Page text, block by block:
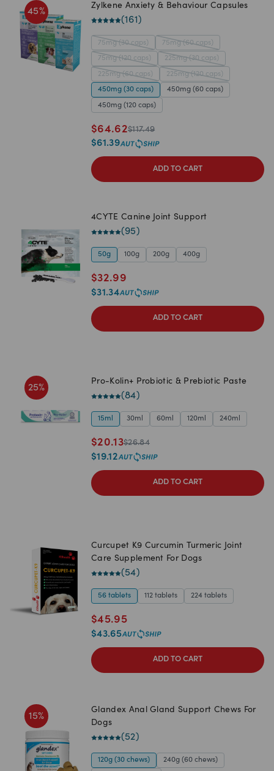
45%
Zylkene Anxiety & Behaviour Capsules
(161 )
75mg (30 caps) 75mg (60 caps)
75mg (120 caps) 225mg (30 caps)
225mg (60 caps) 225mg (120 caps)
450mg (30 caps) 450mg (60 caps)
450mg (120 caps)
$64.62$117.49
$61.39
ADD TO CART
4CYTE Canine Joint Support
(95)
50g 100g 200g 400g
$32.99
$31.34
ADD TO CART
25%
Pro-Kolin+ Probiotic & Prebiotic Paste
(84)
15ml 30ml 60ml 120ml 240ml
$20.13$26.84
$19.12
ADD TO CART
Curcupet K9 Curcumin Turmeric Joint
Care Supplement For Dogs
(54)
56 tablets 112 tablets 224 tablets
$45.95
$43.65
ADD TO CART
15%
Glandex Anal Gland Support Chews For
Dogs
(52)
120g (30 chews) 240g (60 chews)